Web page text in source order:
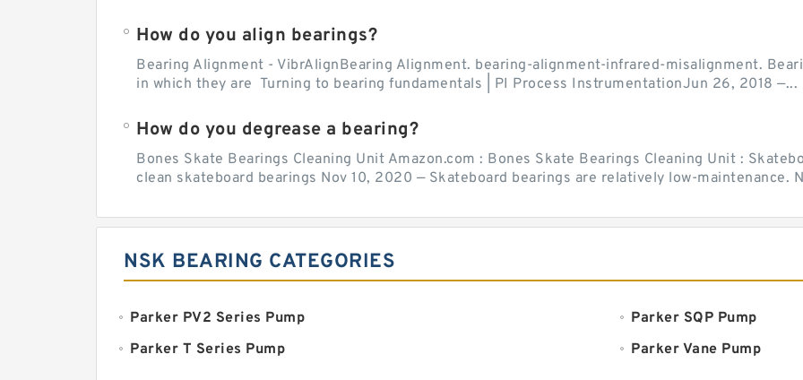
How do you align bearings?
Bearing Alignment - VibrAlignBearing Alignment. bearing-alignment-infrared-misalignment.
in which they are Turning to bearing fundamentals | PI Process InstrumentationJun 26, 2018 —...
How do you degrease a bearing?
Bones Skate Bearings Cleaning Unit Amazon.com : Bones Skate Bearings Cleaning Unit :
clean skateboard bearings Nov 10, 2020 — Skateboard bearings are relatively low-maintenance.
NSK BEARING CATEGORIES
Parker PV2 Series Pump
Parker SQP Pump
Parker T Series Pump
Parker Vane Pump